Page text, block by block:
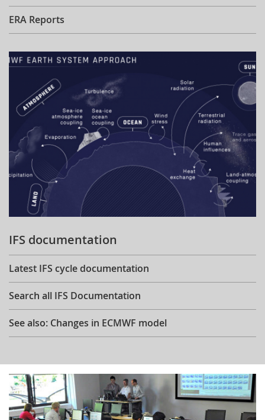
ERA Reports
IFS documentation
Latest IFS cycle documentation
Search all IFS Documentation
See also: Changes in ECMWF model